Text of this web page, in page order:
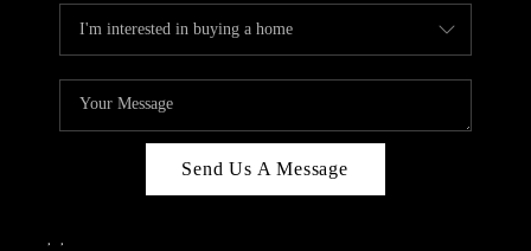
Send Us A Message
, ,